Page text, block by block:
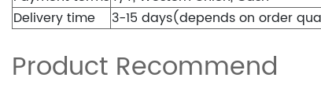
Delivery time
3-15 days(depends on order
Product Recommend